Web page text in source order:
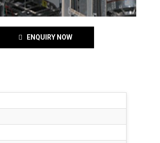
ENQUIRY NOW